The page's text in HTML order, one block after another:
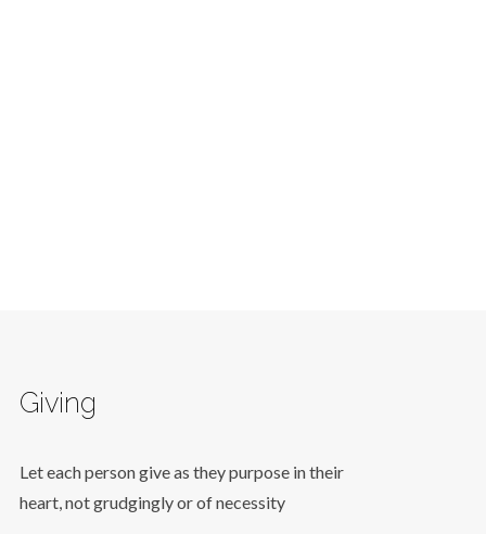
Giving
Let each person give as they purpose in their
heart, not grudgingly or of necessity